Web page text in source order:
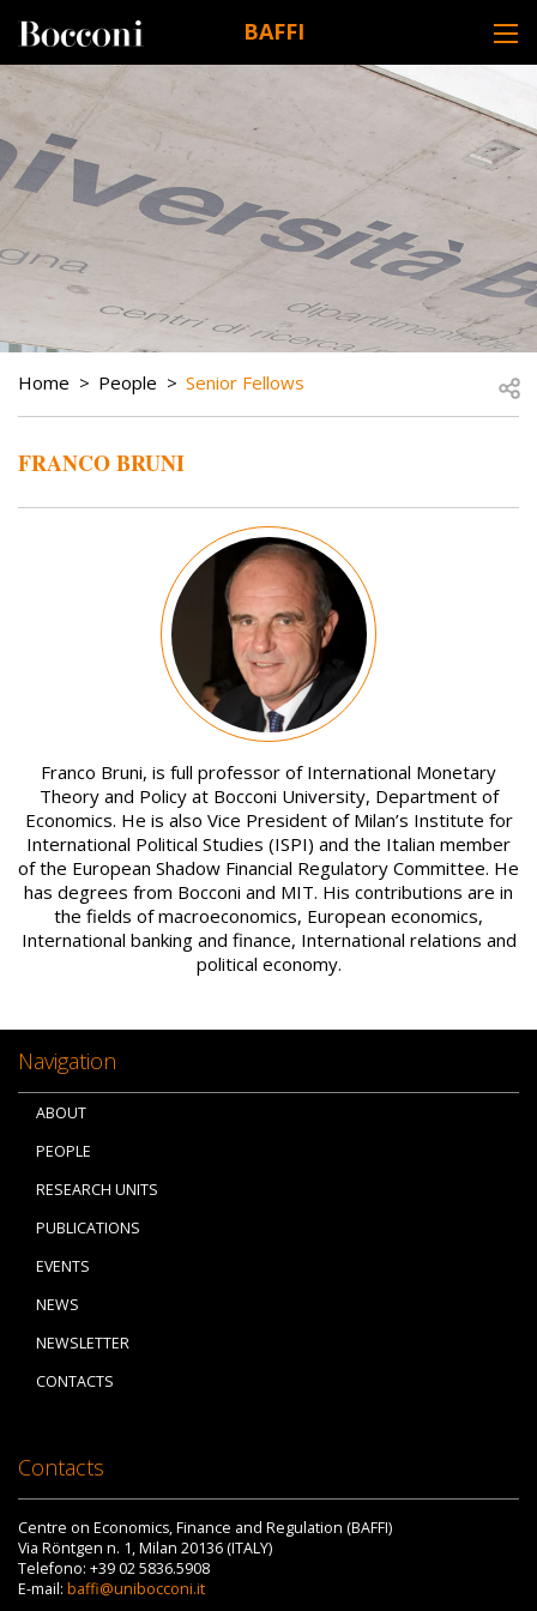
BAFFI
DESK NAVIGATION
BREADCRUMB
Home People Senior Fellows
FRANCO BRUNI
Franco Bruni, is full professor of International Monetary
Theory and Policy at Bocconi University, Department of
Economics. He is also Vice President of Milan’s Institute for
International Political Studies (ISPI) and the Italian member
of the European Shadow Financial Regulatory Committee. He
has degrees from Bocconi and MIT. His contributions are in
the fields of macroeconomics, European economics,
International banking and finance, International relations and
political economy.
Navigation
ABOUT
PEOPLE
RESEARCH UNITS
PUBLICATIONS
EVENTS
NEWS
NEWSLETTER
CONTACTS
Contacts
Centre on Economics, Finance and Regulation (BAFFI)
Via Röntgen n. 1, Milan 20136 (ITALY)
Telefono: +39 02 5836.5908
E-mail: baffi@unibocconi.it